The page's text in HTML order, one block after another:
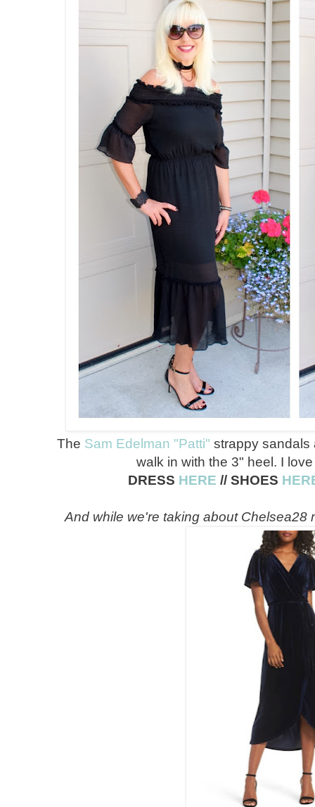
The Sam Edelman "Patti" strappy sandals
walk in with the 3" heel. I
DRESS HERE // SHOES
And while we're taking about Chelsea28